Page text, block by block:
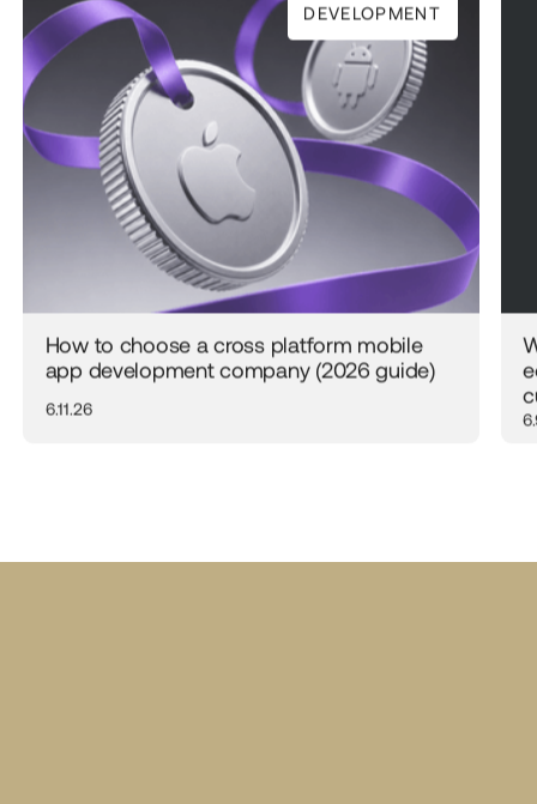
How to choose a cross platform mobile
app development company (2026 guide)
6.11.26
DEVELOPMENT